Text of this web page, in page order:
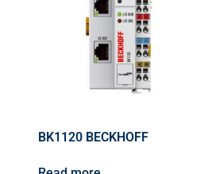
BK1120 BECKHOFF